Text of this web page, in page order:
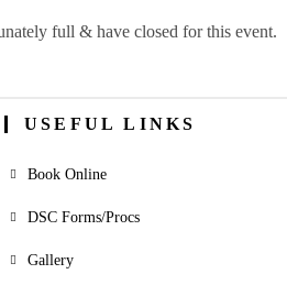
full & have closed for this event.
USEFUL LINKS
Book Online
DSC Forms/Procs
Gallery